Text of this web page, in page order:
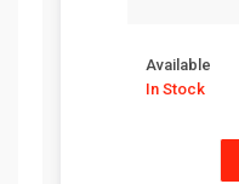
Available
In Stock